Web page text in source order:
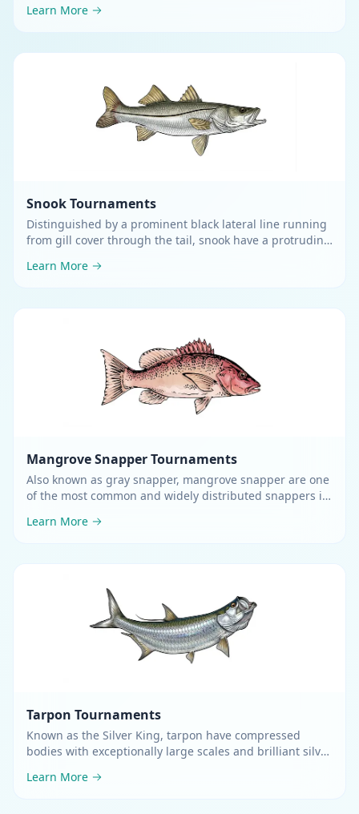
Learn More
SnookTournaments
Distinguished by a prominent black lateral line running
from gill cover through the tail, snook have a protruding
Learn More
Mangrove SnapperTournaments
Also known as gray snapper, mangrove snapper are one
of the most common and widely distributed snappers in
Learn More
Tarpon Tournaments
Known as the Silver King, tarpon have compressed
bodies with exceptionally large scales and brilliant silver
Learn More